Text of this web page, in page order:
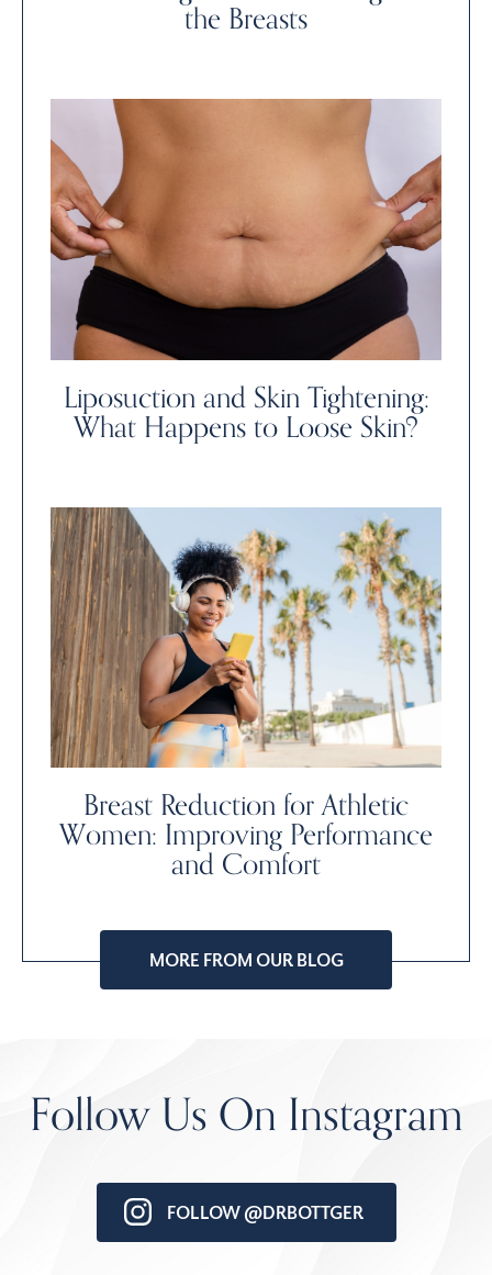
the Breasts
Liposuction and Skin Tightening:
What Happens to Loose Skin?
Breast Reduction for Athletic
Women: Improving Performance
and Comfort
MORE FROM OUR BLOG
Follow Us On Instagram
FOLLOW @DRBOTTGER